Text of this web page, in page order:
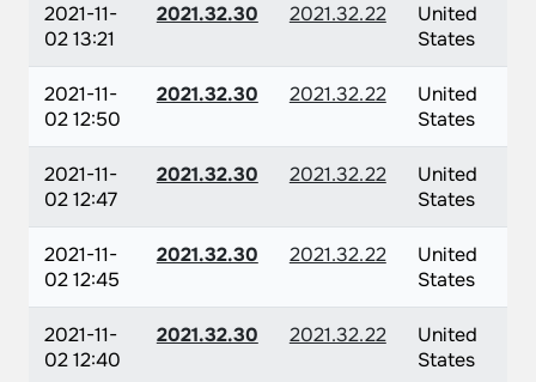
2021-11-
02 13:21
2021.32.30 2021.32.22
United
States
2021-11-
02 12:50
2021.32.30 2021.32.22
United
States
2021-11-
02 12:47
2021.32.30 2021.32.22
United
States
2021-11-
02 12:45
2021.32.30 2021.32.22
United
States
2021-11-
02 12:40
2021.32.30 2021.32.22
United
States